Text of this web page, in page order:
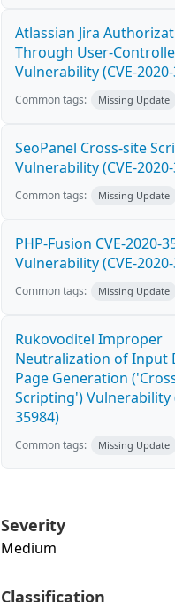
Atlassian Jira
Through User-
Vulnerability (CVE-
Common tags: Missing Update
SeoPanel Cross-site
Vulnerability (CVE-
Common tags: Missing Update
PHP-Fusion CVE-2020-
Vulnerability (CVE-
Common tags: Missing Update
Rukovoditel Improper
Neutralization of Input
Page Generation
Scripting') Vulnerability
35984)
Common tags: Missing Update
Severity
Medium
Classification